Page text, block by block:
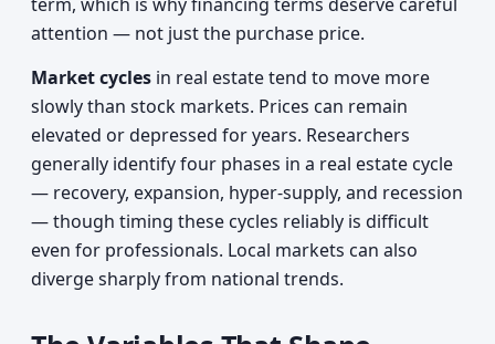
attention — not just the purchase price.
Market cycles in real estate tend to move more
slowly than stock markets. Prices can remain
elevated or depressed for years. Researchers
generally identify four phases in a real estate cycle
— recovery, expansion, hyper-supply, and recession
— though timing these cycles reliably is difficult
even for professionals. Local markets can also
diverge sharply from national trends.